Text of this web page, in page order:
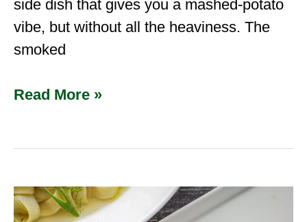
side dish that gives you a mashed-potato
vibe, but without all the heaviness. The
smoked
Read More »
Dried